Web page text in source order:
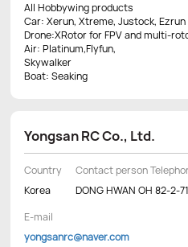
All Hobbywing products
Car: Xerun, Xtreme, Justock, Ezrun
Drone:XRotor for FPV and multi-
Air: Platinum,Flyfun,
Skywalker
Boat: Seaking
Yongsan RC Co., Ltd.
Country
Korea
Contact person
DONG HWAN OH 82-2-
E-mail
yongsanrc@naver.com